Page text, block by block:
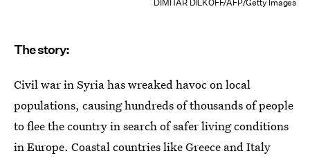
The story:
Civil war in Syria has wreaked havoc on local
populations, causing hundreds of thousands of people
to flee the country in search of safer living conditions
in Europe. Coastal countries like Greece and Italy